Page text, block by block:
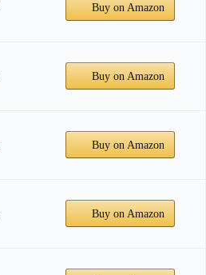
Buy on Amazon
Buy on Amazon
Buy on Amazon
Buy on Amazon